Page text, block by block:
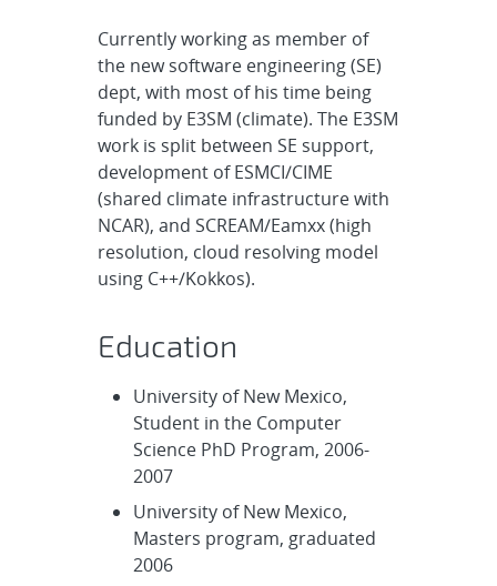
Currently working as member of
the new software engineering (SE)
dept, with most of his time being
funded by E3SM (climate). The E3SM
work is split between SE support,
development of ESMCI/CIME
(shared climate infrastructure with
NCAR), and SCREAM/Eamxx (high
resolution, cloud resolving model
using C++/Kokkos).
Education
University of New Mexico,
Student in the Computer
Science PhD Program, 2006-
2007
University of New Mexico,
Masters program, graduated
2006